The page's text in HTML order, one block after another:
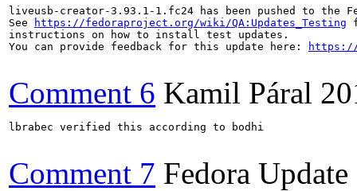
liveusb-creator-3.93.1-1.fc24 has been pushed to
See
https://fedoraproject.org/wiki/QA:Updates_Testing
instructions on how to install test updates.
You can provide feedback for this update here:
https://
Comment 6 Kamil Páral
lbrabec verified this according to bodhi
Comment 7 Fedora Update